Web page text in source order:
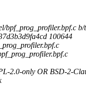
bpf_prog_profiler.bpf.c
100644
2.0-only OR BSD-2-